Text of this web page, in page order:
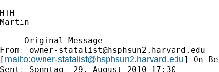
HTH
Martin
-----Original Message-----
From: owner-statalist@hsphsun2.harvard.edu
[ mailto:owner-statalist@hsphsun2.harvard.edu] On
Sent: Sonntag, 29. August 2010 17:30